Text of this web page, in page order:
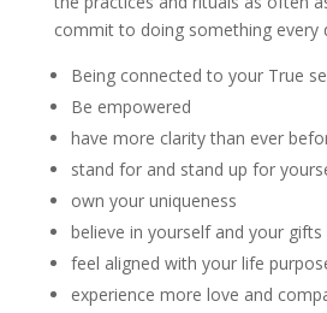
commit to doing something every
Being connected to your True
Be empowered
have more clarity than ever
stand for and stand up for
own your uniqueness
believe in yourself and your gifts
feel aligned with your life
experience more love and